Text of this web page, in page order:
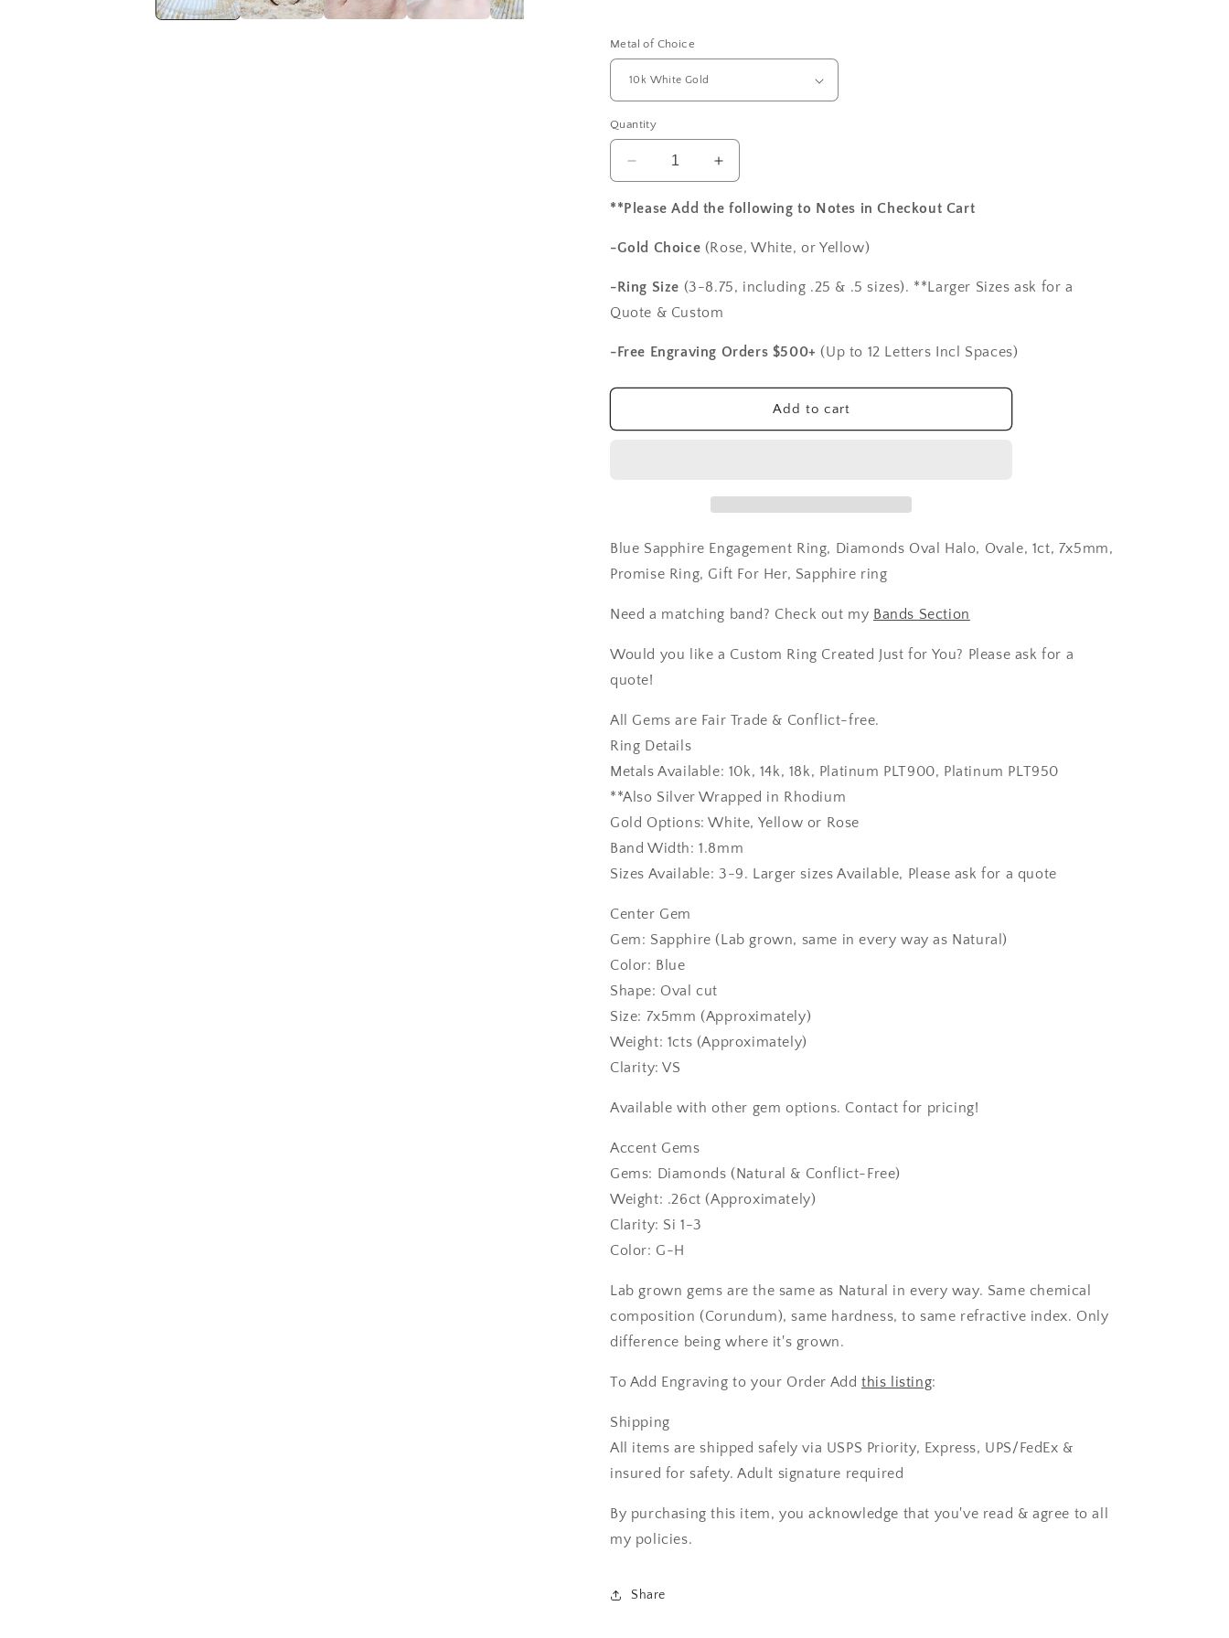
Metal of Choice
Quantity
Decrease
quantity
for
Sapphire
Ring,
Diamonds
Oval
Ovale,
Ring,
Increase
quantity
for
Sapphire
Ring,
Oval
Halo,
Ovale,
Promise
Ring,
Her,
Sapphire
**Please Add the following to Notes in Checkout Cart
-Gold Choice (Rose, White, or Yellow)
-Ring Size (3-8.75, including .25 & .5 sizes). **Larger Sizes ask for a
Quote & Custom
-Free Engraving Orders $500+ (Up to 12 Letters Incl Spaces)
Add to cart
Blue Sapphire Engagement Ring, Diamonds Oval Halo, Ovale, 1ct, 7x5mm,
Promise Ring, Gift For Her, Sapphire ring
Need a matching band? Check out my Bands Section
Would you like a Custom Ring Created Just for You? Please ask for a
quote!
All Gems are Fair Trade & Conflict-free.
Ring Details
Metals Available: 10k, 14k, 18k, Platinum PLT900, Platinum PLT950
**Also Silver Wrapped in Rhodium
Gold Options: White, Yellow or Rose
Band Width: 1.8mm
Sizes Available: 3-9. Larger sizes Available, Please ask for a quote
Center Gem
Gem: Sapphire (Lab grown, same in every way as Natural)
Color: Blue
Shape: Oval cut
Size: 7x5mm (Approximately)
Weight: 1cts (Approximately)
Clarity: VS
Available with other gem options. Contact for pricing!
Accent Gems
Gems: Diamonds (Natural & Conflict-Free)
Weight: .26ct (Approximately)
Clarity: Si 1-3
Color: G-H
Lab grown gems are the same as Natural in every way. Same chemical
composition (Corundum), same hardness, to same refractive index. Only
difference being where it's grown.
To Add Engraving to your Order Addthis listing:
Shipping
All items are shipped safely via USPS Priority, Express, UPS/FedEx &
insured for safety. Adult signature required
By purchasing this item, you acknowledge that you've read & agree to all
my policies.
Share